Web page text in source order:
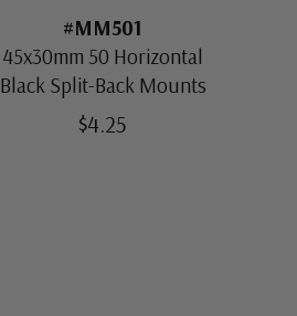
#MM501
45x30mm 50 Horizontal
Black Split-Back Mounts
$4.25